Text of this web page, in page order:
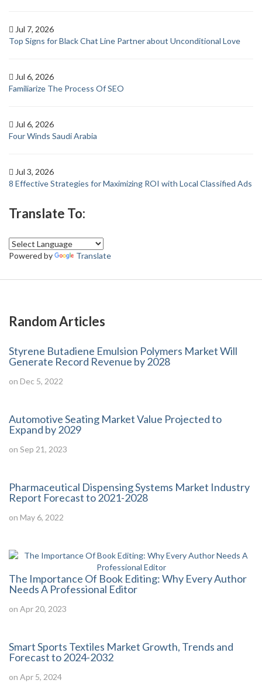
Jul 7, 2026
Top Signs for Black Chat Line Partner about Unconditional Love
Jul 6, 2026
Familiarize The Process Of SEO
Jul 6, 2026
Four Winds Saudi Arabia
Jul 3, 2026
8 Effective Strategies for Maximizing ROI with Local Classified Ads
Translate To:
Powered by Translate
Random Articles
Styrene Butadiene Emulsion Polymers Market Will
Generate Record Revenue by 2028
on Dec 5, 2022
Automotive Seating Market Value Projected to
Expand by 2029
on Sep 21, 2023
Pharmaceutical Dispensing Systems Market Industry
Report Forecast to 2021-2028
on May 6, 2022
The Importance Of Book Editing: Why Every Author
Needs A Professional Editor
on Apr 20, 2023
Smart Sports Textiles Market Growth, Trends and
Forecast to 2024-2032
on Apr 5, 2024